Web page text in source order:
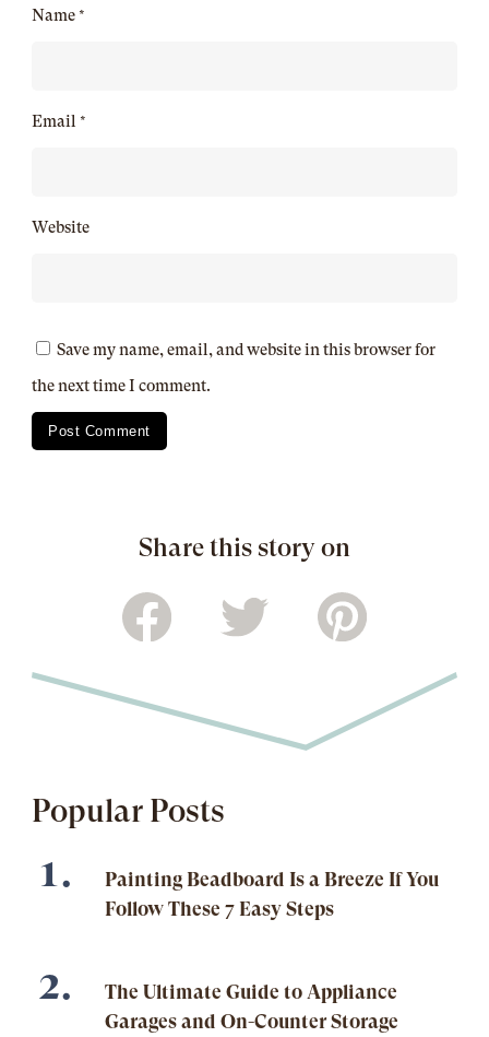
Name *
Email *
Website
Save my name, email, and website in this browser for
the next time I comment.
Share this story on
Popular Posts
Painting Beadboard Is a Breeze If You
Follow These 7 Easy Steps
The Ultimate Guide to Appliance
Garages and On-Counter Storage